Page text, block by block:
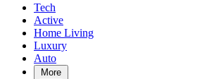
Tech
Active
Home Living
Luxury
Auto